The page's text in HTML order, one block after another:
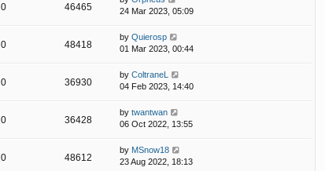
0 46465
24 Mar 2023, 05:09
0 48418
by Quierosp
01 Mar 2023, 00:44
0 36930
by ColtraneL
04 Feb 2023, 14:40
0 36428
by twantwan
06 Oct 2022, 13:55
0 48612
by MSnow18
23 Aug 2022, 18:13